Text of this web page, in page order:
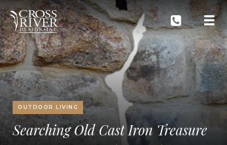
OUTDOOR LIVING
Searching Old Cast Iron Treasure